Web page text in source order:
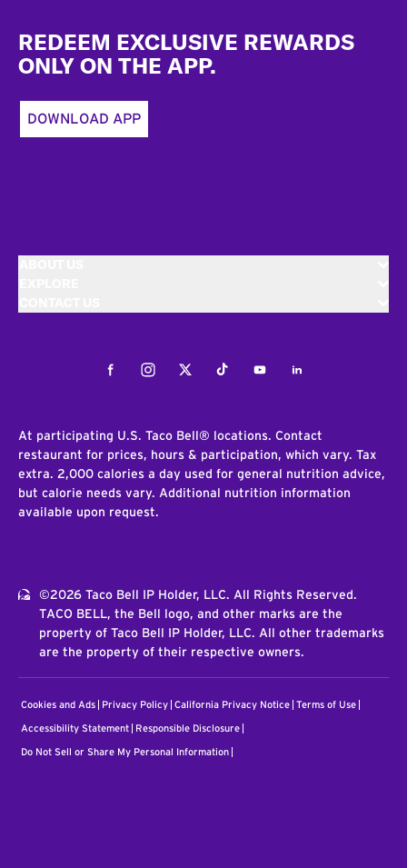
REDEEM EXCLUSIVE REWARDS
ONLY ON THE APP.
DOWNLOAD APP
FacebookInstagramTwitterTiktokYoutubeLinkedIn
At participating U.S. Taco Bell® locations. Contact
restaurant for prices, hours & participation, which vary. Tax
extra. 2,000 calories a day used for general nutrition advice,
but calorie needs vary. Additional nutrition information
available upon request.
©2026 Taco Bell IP Holder, LLC. All Rights Reserved.
TACO BELL, the Bell logo, and other marks are the
property of Taco Bell IP Holder, LLC. All other trademarks
are the property of their respective owners.
Cookies and Ads Privacy Policy California Privacy Notice Terms of Use
Accessibility Statement Responsible Disclosure
Do Not Sell or Share My Personal Information